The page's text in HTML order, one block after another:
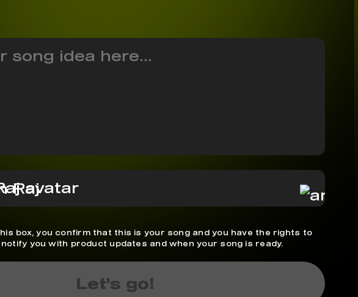
Raj
box, you confirm that this is your song and you have the rights to
notify you with product updates and when your song is ready.
Let's go!